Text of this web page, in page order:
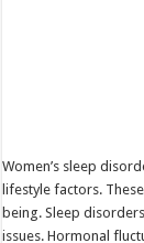
Women’s sleep
lifestyle factors.
being. Sleep
issues. Hormonal